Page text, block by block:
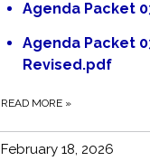
Agenda Packet
Agenda Packet
Revised.pdf
READ MORE »
February 18, 2026